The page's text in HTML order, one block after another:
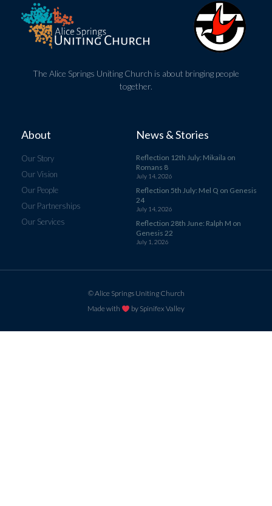
The Alice Springs Uniting Church is about bringing people
together.
About
Our Story
Our Vision
Our People
Our Partnerships
Our Services
News & Stories
Reflection 12th July: Mikaila on
Romans 8
July 14, 2026
Reflection 5th July: Mel Q on Genesis
24
July 14, 2026
Reflection 28th June: Ralph M on
Genesis 22
July 1, 2026
© Alice Springs Uniting Church
Made with
by Spinifex Valley